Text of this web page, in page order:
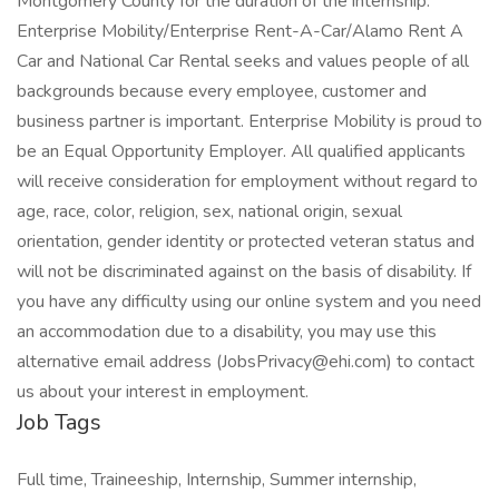
Enterprise Mobility/Enterprise Rent-A-Car/Alamo Rent A
Car and National Car Rental seeks and values people of all
backgrounds because every employee, customer and
business partner is important. Enterprise Mobility is proud to
be an Equal Opportunity Employer. All qualified applicants
will receive consideration for employment without regard to
age, race, color, religion, sex, national origin, sexual
orientation, gender identity or protected veteran status and
will not be discriminated against on the basis of disability. If
you have any difficulty using our online system and you need
an accommodation due to a disability, you may use this
alternative email address (JobsPrivacy@ehi.com) to contact
us about your interest in employment.
Job Tags
Full time, Traineeship, Internship, Summer internship,